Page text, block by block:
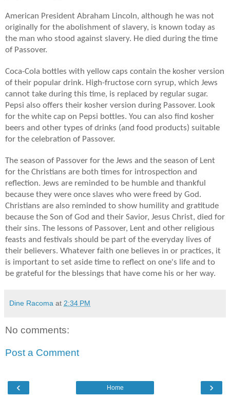
American President Abraham Lincoln, although he was not
originally for the abolishment of slavery, is known today as
the man who stood against slavery. He died during the time
of Passover.
Coca-Cola bottles with yellow caps contain the kosher version
of their popular drink. High-fructose corn syrup, which Jews
cannot take during this time, is replaced by regular sugar.
Pepsi also offers their kosher version during Passover. Look
for the white cap on Pepsi bottles. You can also find kosher
beers and other types of drinks (and food products) suitable
for the celebration of Passover.
The season of Passover for the Jews and the season of Lent
for the Christians are both times for introspection and
reflection. Jews are reminded to be humble and thankful
because they were once slaves who were freed by God.
Christians are also reminded to show humility and gratitude
because the Son of God and their Savior, Jesus Christ, died for
their sins. The lessons of Passover, Lent and other religious
feasts and festivals should be part of the everyday lives of
their believers. Whatever faith one believes in or practices, it
is important to set aside time to reflect on one's life and to
be grateful for the blessings that have come his or her way.
Dine Racoma at 2:34 PM
No comments:
Post a Comment
‹ ›
Home